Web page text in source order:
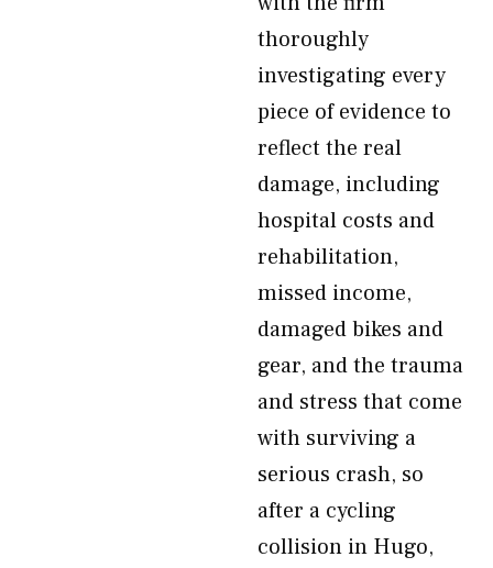
thoroughly
investigating every
piece of evidence to
reflect the real
damage, including
hospital costs and
rehabilitation,
missed income,
damaged bikes and
gear, and the trauma
and stress that come
with surviving a
serious crash, so
after a cycling
collision in Hugo,